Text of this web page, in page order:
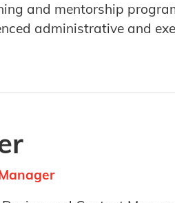
and mentorship
administrative and